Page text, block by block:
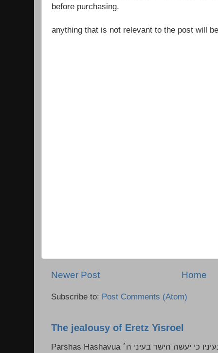
before purchasing.
anything that is not relevant to the post will
Newer Post Home
Subscribe to: Post Comments (Atom)
The jealousy of Eretz Yisroel
Parshas Hashavua ראה לא תעשון --- איש כל הישר בעיניו כי יעשה הישר בעיני ה׳